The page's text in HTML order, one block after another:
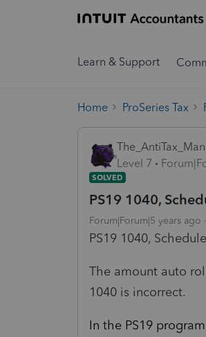
Learn & Support
Home ProSeries Tax
The_AntiTax_Man
Level 7
SOLVED
PS19 1040,
Forum|Forum|5 years ago
PS19 1040,
The amount auto
1040 is incorrect.
In the PS19